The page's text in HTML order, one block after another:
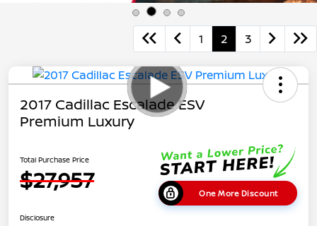
1 2 3
2017 Cadillac Escalade ESV
Premium Luxury
Total Purchase Price
$27,957 One More Discount
Disclosure